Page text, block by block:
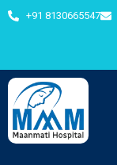
+91 8130665547